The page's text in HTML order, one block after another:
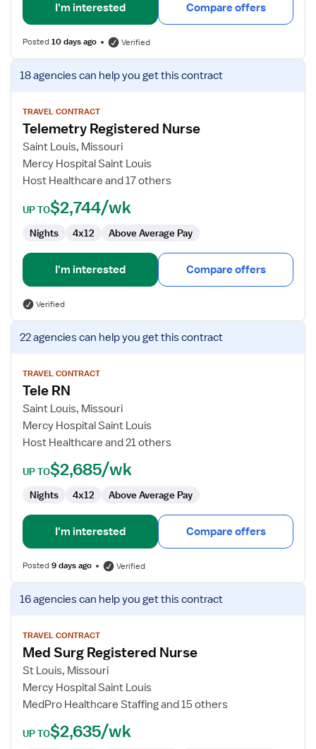
I'm interested Compare offers
Posted10 days ago Verified
View
job
for
Telemetry
Registered
Nurse
18 agenciescan help you get this contract
TRAVEL CONTRACT
Telemetry Registered Nurse
Saint Louis, Missouri
Mercy Hospital Saint Louis
Host Healthcare and 17 others
UP TO$2,744/wk
Nights 4x12 Above Average Pay
I'm interested Compare offers
Verified
View
job
for
Tele
RN
22 agenciescan help you get this contract
TRAVEL CONTRACT
Tele RN
Saint Louis, Missouri
Mercy Hospital Saint Louis
Host Healthcare and 21 others
UP TO$2,685/wk
Nights 4x12 Above Average Pay
I'm interested Compare offers
Posted9 days ago Verified
View
job
for
Med
Surg
Registered
Nurse
16 agenciescan help you get this contract
TRAVEL CONTRACT
Med Surg Registered Nurse
St Louis, Missouri
Mercy Hospital Saint Louis
MedPro Healthcare Staffing and 15 others
UP TO$2,635/wk